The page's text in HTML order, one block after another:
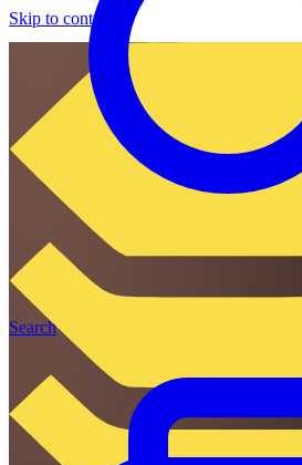
Skip to content
Search